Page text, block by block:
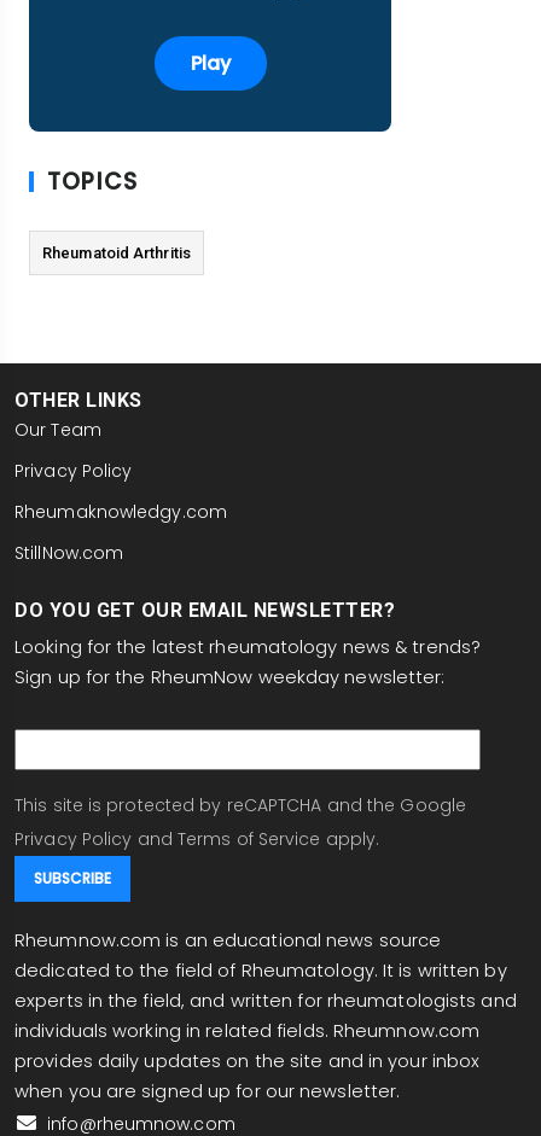
Play
TOPICS
Rheumatoid Arthritis
OTHER LINKS
Our Team
Privacy Policy
Rheumaknowledgy.com
StillNow.com
DO YOU GET OUR EMAIL NEWSLETTER?
Looking for the latest rheumatology news & trends?
Sign up for the RheumNow weekday newsletter:
This site is protected by reCAPTCHA and the Google
Privacy Policy and Terms of Service apply.
Rheumnow.com is an educational news source
dedicated to the field of Rheumatology. It is written by
experts in the field, and written for rheumatologists and
individuals working in related fields. Rheumnow.com
provides daily updates on the site and in your inbox
when you are signed up for our newsletter.
info@rheumnow.com